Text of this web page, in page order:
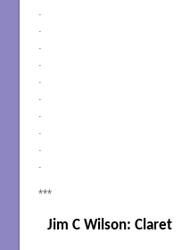
***
Jim C Wilson: Claret